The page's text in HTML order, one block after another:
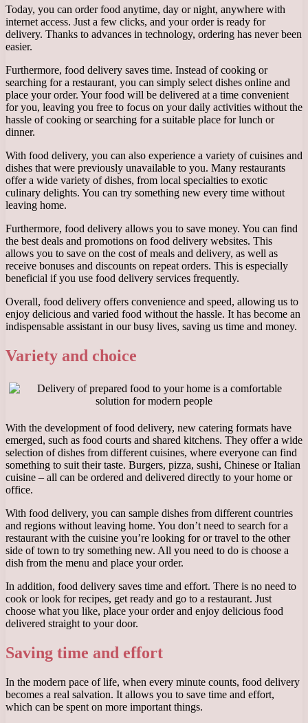
Today, you can order food anytime, day or night, anywhere with
internet access. Just a few clicks, and your order is ready for
delivery. Thanks to advances in technology, ordering has never been
easier.
Furthermore, food delivery saves time. Instead of cooking or
searching for a restaurant, you can simply select dishes online and
place your order. Your food will be delivered at a time convenient
for you, leaving you free to focus on your daily activities without the
hassle of cooking or searching for a suitable place for lunch or
dinner.
With food delivery, you can also experience a variety of cuisines and
dishes that were previously unavailable to you. Many restaurants
offer a wide variety of dishes, from local specialties to exotic
culinary delights. You can try something new every time without
leaving home.
Furthermore, food delivery allows you to save money. You can find
the best deals and promotions on food delivery websites. This
allows you to save on the cost of meals and delivery, as well as
receive bonuses and discounts on repeat orders. This is especially
beneficial if you use food delivery services frequently.
Overall, food delivery offers convenience and speed, allowing us to
enjoy delicious and varied food without the hassle. It has become an
indispensable assistant in our busy lives, saving us time and money.
Variety and choice
With the development of food delivery, new catering formats have
emerged, such as food courts and shared kitchens. They offer a wide
selection of dishes from different cuisines, where everyone can find
something to suit their taste. Burgers, pizza, sushi, Chinese or Italian
cuisine – all can be ordered and delivered directly to your home or
office.
With food delivery, you can sample dishes from different countries
and regions without leaving home. You don’t need to search for a
restaurant with the cuisine you’re looking for or travel to the other
side of town to try something new. All you need to do is choose a
dish from the menu and place your order.
In addition, food delivery saves time and effort. There is no need to
cook or look for recipes, get ready and go to a restaurant. Just
choose what you like, place your order and enjoy delicious food
delivered straight to your door.
Saving time and effort
In the modern pace of life, when every minute counts, food delivery
becomes a real salvation. It allows you to save time and effort,
which can be spent on more important things.